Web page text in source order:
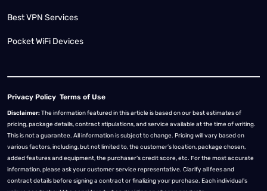
Best VPN Services
Pocket WiFi Devices
Privacy Policy Terms of Use
Disclaimer:The information featured in this article is based on our best estimates of
pricing, package details, contract stipulations, and service available at the time of writing.
This is not a guarantee. All information is subject to change. Pricing will vary based on
various factors, including, but not limited to, the customer’s location, package chosen,
added features and equipment, the purchaser’s credit score, etc. For the most accurate
information, please ask your customer service representative. Clarify all fees and
contract details before signing a contract or finalizing your purchase. Each individual's